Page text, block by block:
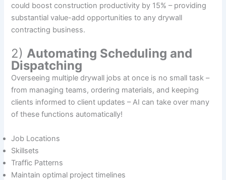
could boost construction productivity by 15% – providing
substantial value-add opportunities to any drywall
contracting business.
2)Automating Scheduling and
Dispatching
Overseeing multiple drywall jobs at once is no small task –
from managing teams, ordering materials, and keeping
clients informed to client updates – AI can take over many
of these functions automatically!
Job Locations
Skillsets
Traffic Patterns
Maintain optimal project timelines